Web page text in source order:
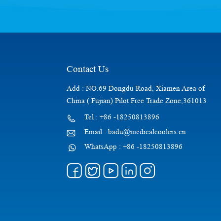
Contact Us
Add : NO.69 Dongdu Road, Xiamen Area of
China ( Fujian) Pilot Free Trade Zone,361013
Tel : +86 -18250813896
Email : badu@medicalcoolers.cn
WhatsApp : +86 -18250813896